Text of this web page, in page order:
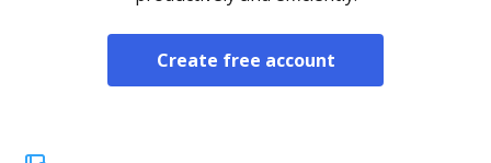
Create free account